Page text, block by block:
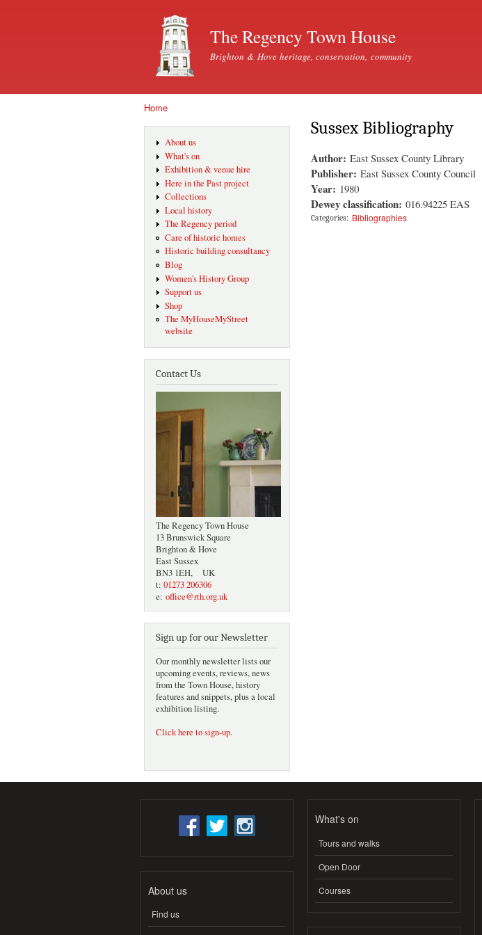
The Regency Town House
Brighton & Hove heritage, conservation, community
Home
About us
What's on
Exhibition & venue hire
Here in the Past project
Collections
Local history
The Regency period
Care of historic homes
Historic building consultancy
Blog
Women's History Group
Support us
Shop
The MyHouseMyStreet
website
Contact Us
The Regency Town House
13 Brunswick Square
Brighton & Hove
East Sussex
BN3 1EH, UK
t: 01273 206306
e: office@rth.org.uk
Sign up for our Newsletter
Our monthly newsletter lists our
upcoming events, reviews, news
from the Town House, history
features and snippets, plus a local
exhibition listing.
Click here to sign-up.
Sussex Bibliography
Author: East Sussex County Library
Publisher: East Sussex County Council
Year: 1980
Dewey classification: 016.94225 EAS
Categories: Bibliographies
About us
Find us
What's on
Tours and walks
Open Door
Courses